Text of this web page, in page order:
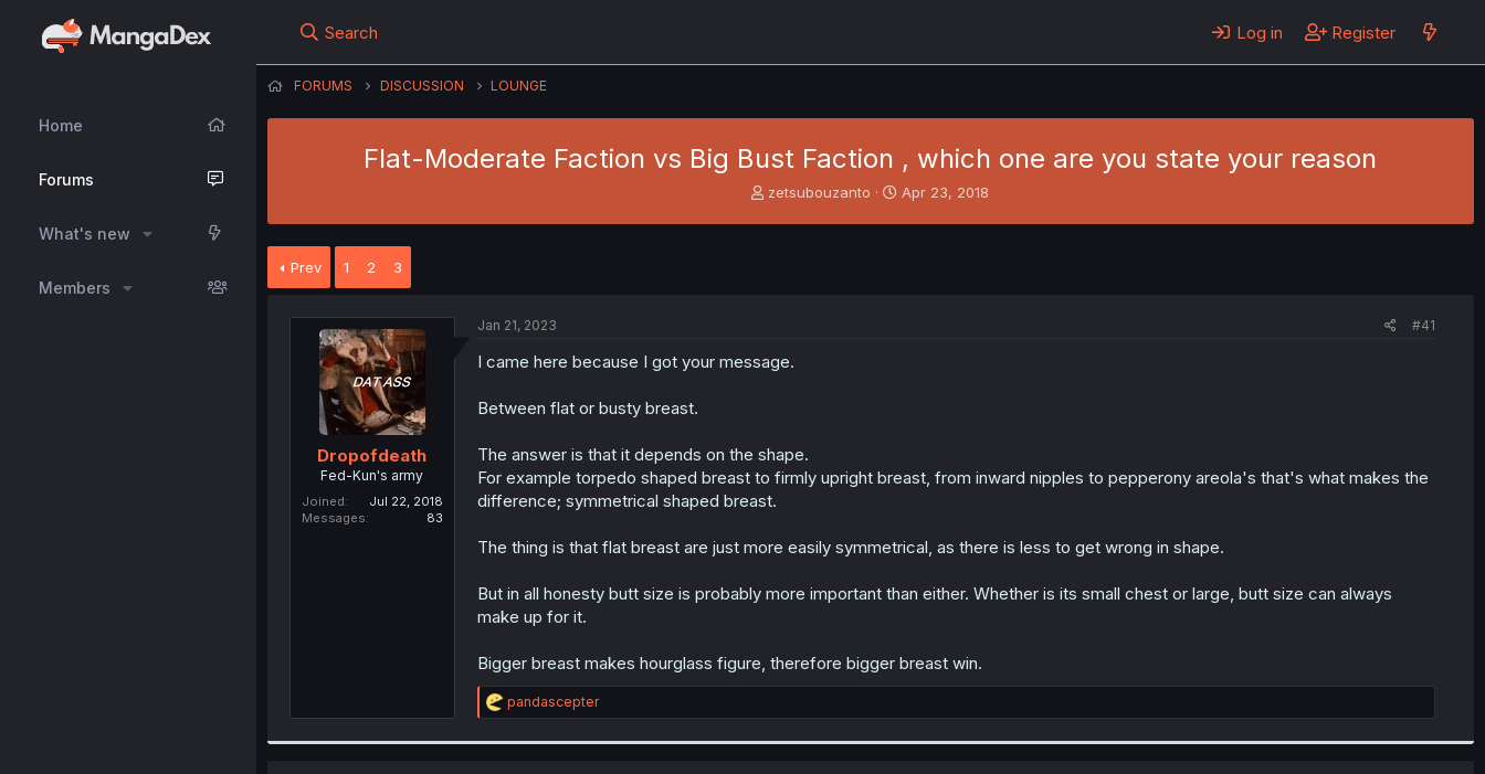
Home
Forums
What's new
Members
Search Log in Register
FORUMS DISCUSSION LOUNGE
Flat-Moderate Faction vs Big Bust Faction , which one are you state your reason
T
r
zetsubouzanto
S
Apr 23, 2018
Prev 1 2 3
Dropofdeath
Fed-Kun's army
Joined
Jul 22, 2018
Messages
83
Jan 21, 2023 #41
I came here because I got your message.
Between flat or busty breast.
The answer is that it depends on the shape.
For example torpedo shaped breast to firmly upright breast, from inward nipples to pepperony areola's that's what makes the
difference; symmetrical shaped breast.
The thing is that flat breast are just more easily symmetrical, as there is less to get wrong in shape.
But in all honesty butt size is probably more important than either. Whether is its small chest or large, butt size can always
make up for it.
Bigger breast makes hourglass figure, therefore bigger breast win.
R
e
pandascepter